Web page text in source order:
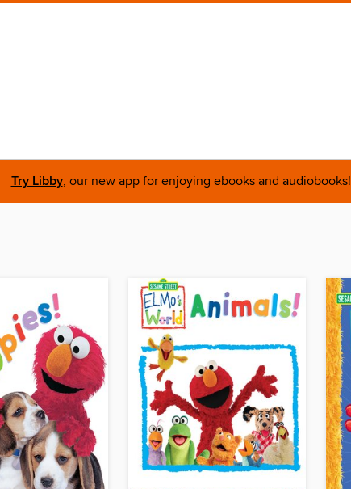
Try Libby, our new app for enjoying ebooks and audiobooks!